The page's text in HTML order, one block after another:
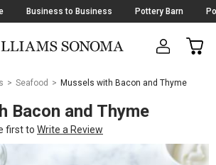
Business to Business Pottery Barn
CART
Seafood Mussels with Bacon and Thyme
Bacon and Thyme
first to Write a Review